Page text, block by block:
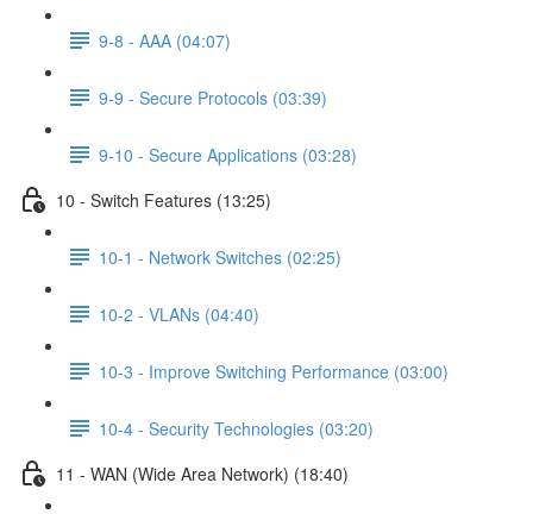
9-8 - AAA (04:07)
9-9 - Secure Protocols (03:39)
9-10 - Secure Applications (03:28)
10 - Switch Features (13:25)
10-1 - Network Switches (02:25)
10-2 - VLANs (04:40)
10-3 - Improve Switching Performance (03:00)
10-4 - Security Technologies (03:20)
11 - WAN (Wide Area Network) (18:40)